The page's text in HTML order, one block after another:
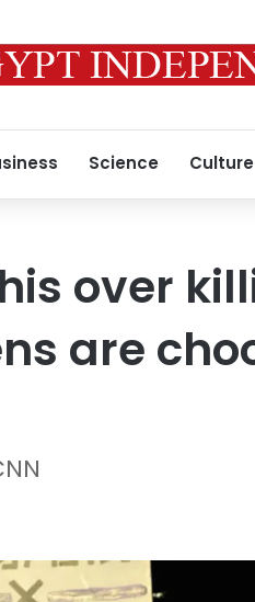
Science Culture
over
are